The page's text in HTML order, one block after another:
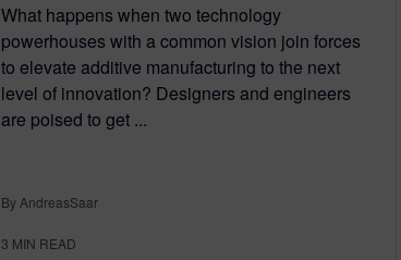
What happens when two technology
powerhouses with a common vision join forces
to elevate additive manufacturing to the next
level of innovation? Designers and engineers
are poised to get ...
By AndreasSaar
3 MIN READ